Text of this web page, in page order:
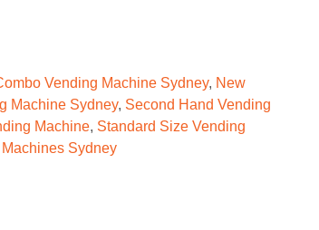
Vending Machine Sydney, New
Machine Sydney, Second Hand Vending
Machine, Standard Size Vending
Sydney